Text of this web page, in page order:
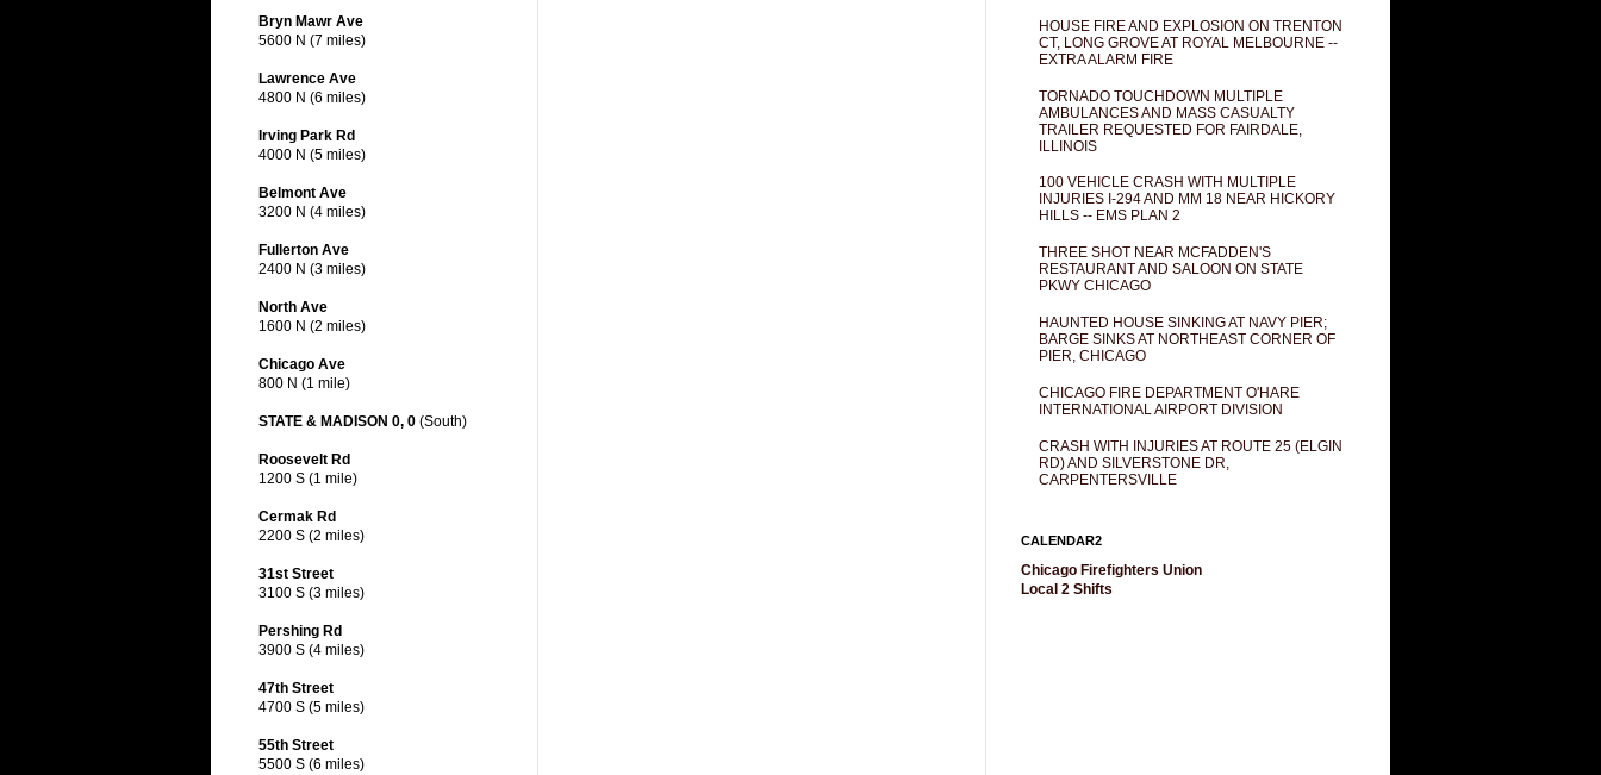
Bryn Mawr Ave
5600 N (7 miles)
Lawrence Ave
4800 N (6 miles)
Irving Park Rd
4000 N (5 miles)
Belmont Ave
3200 N (4 miles)
Fullerton Ave
2400 N (3 miles)
North Ave
1600 N (2 miles)
Chicago Ave
800 N (1 mile)
STATE & MADISON 0, 0 (South)
Roosevelt Rd
1200 S (1 mile)
Cermak Rd
2200 S (2 miles)
31st Street
3100 S (3 miles)
Pershing Rd
3900 S (4 miles)
47th Street
4700 S (5 miles)
55th Street
5500 S (6 miles)
HOUSE FIRE AND EXPLOSION ON TRENTON
CT, LONG GROVE AT ROYAL MELBOURNE --
EXTRA ALARM FIRE
TORNADO TOUCHDOWN MULTIPLE
AMBULANCES AND MASS CASUALTY
TRAILER REQUESTED FOR FAIRDALE,
ILLINOIS
100 VEHICLE CRASH WITH MULTIPLE
INJURIES I-294 AND MM 18 NEAR HICKORY
HILLS -- EMS PLAN 2
THREE SHOT NEAR MCFADDEN'S
RESTAURANT AND SALOON ON STATE
PKWY CHICAGO
HAUNTED HOUSE SINKING AT NAVY PIER;
BARGE SINKS AT NORTHEAST CORNER OF
PIER, CHICAGO
CHICAGO FIRE DEPARTMENT O'HARE
INTERNATIONAL AIRPORT DIVISION
CRASH WITH INJURIES AT ROUTE 25 (ELGIN
RD) AND SILVERSTONE DR,
CARPENTERSVILLE
CALENDAR2
Chicago Firefighters Union
Local 2 Shifts